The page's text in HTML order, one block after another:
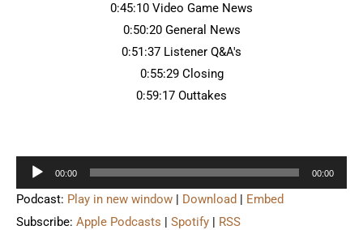
0:45:10 Video Game News
0:50:20 General News
0:51:37 Listener Q&A's
0:55:29 Closing
0:59:17 Outtakes
Audio
Player
00:00 00:00
Podcast: Play in new window | Download | Embed
Subscribe: Apple Podcasts | Spotify | RSS